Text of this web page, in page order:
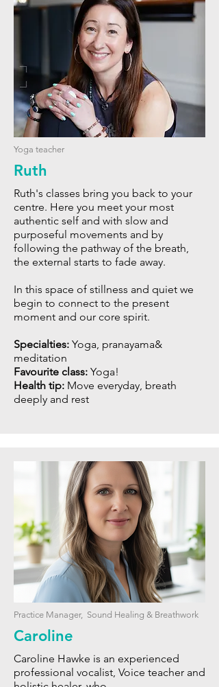
Yoga teacher
Ruth
Ruth's classes bring you back to your
centre. Here you meet your most
authentic self and with slow and
purposeful movements and by
following the pathway of the breath,
the external starts to fade away.
In this space of stillness and quiet we
begin to connect to the present
moment and our core spirit.
Specialties: Yoga, pranayama&
meditation
Favourite class: Yoga!
Health tip: Move everyday, breath
deeply and rest
Practice Manager, Sound Healing & Breathwork
Caroline
Caroline Hawke is an experienced
professional vocalist, Voice teacher and